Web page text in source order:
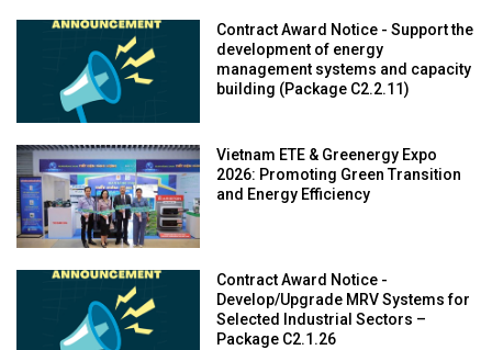
Contract Award Notice - Support the
development of energy
management systems and capacity
building (Package C2.2.11)
Vietnam ETE & Greenergy Expo
2026: Promoting Green Transition
and Energy Efficiency
Contract Award Notice -
Develop/Upgrade MRV Systems for
Selected Industrial Sectors –
Package C2.1.26